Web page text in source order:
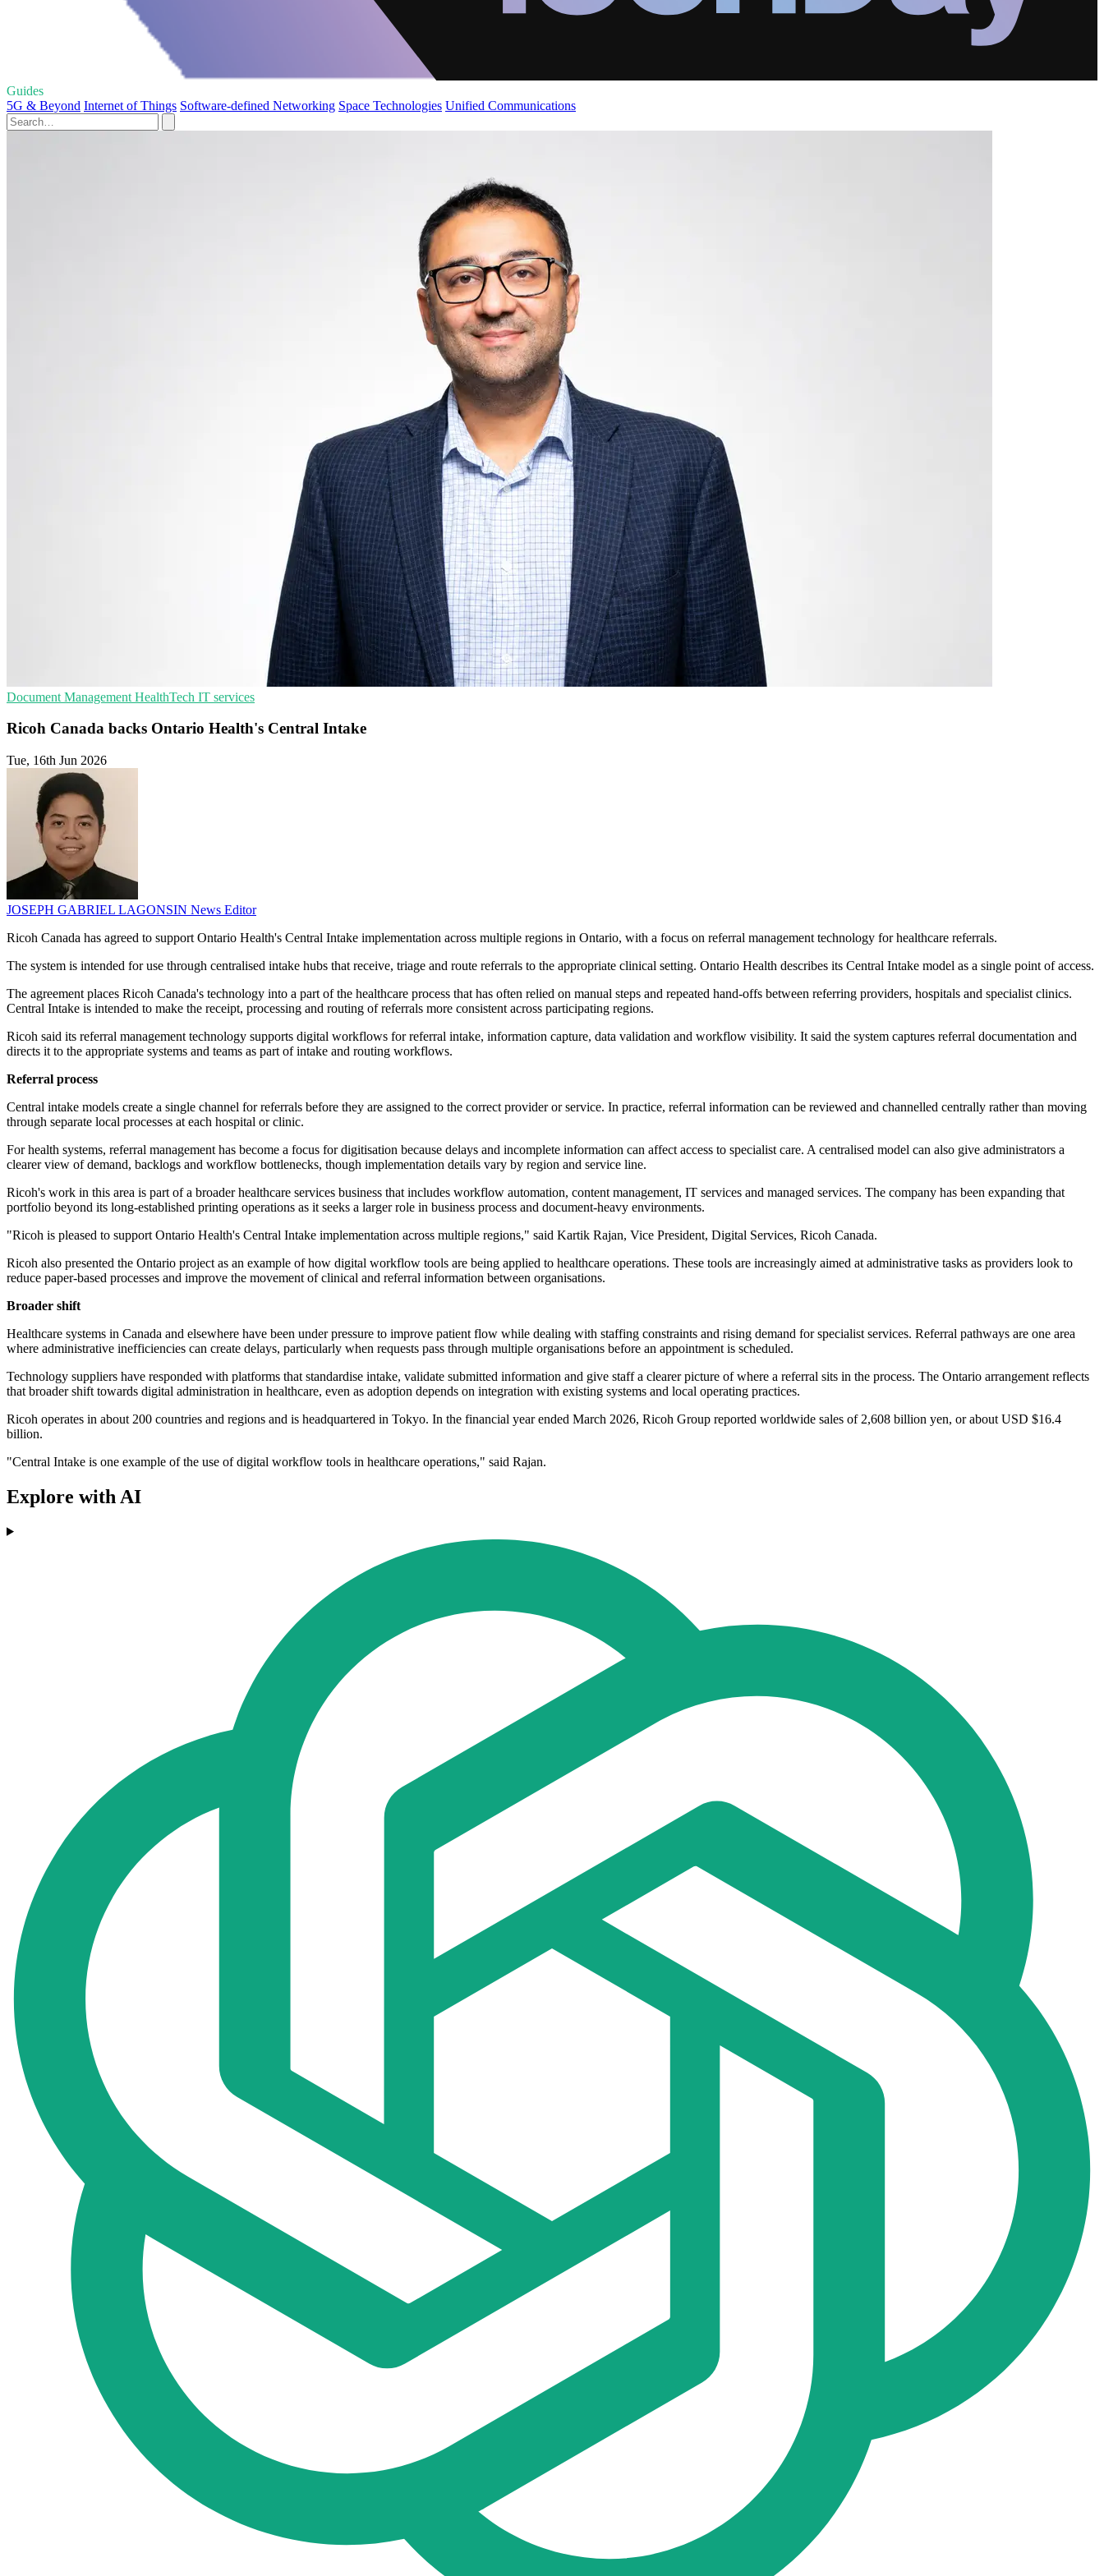
Guides
5G & Beyond Internet of Things Software-defined Networking Space Technologies Unified Communications
Document Management HealthTech IT services
Ricoh Canada backs Ontario Health's Central Intake
Tue, 16th Jun 2026
JOSEPH GABRIEL LAGONSIN News Editor
Ricoh Canada has agreed to support Ontario Health's Central Intake implementation across multiple regions in Ontario, with a focus on referral management technology for healthcare referrals.
The system is intended for use through centralised intake hubs that receive, triage and route referrals to the appropriate clinical setting. Ontario Health describes its Central Intake model as a single point of access.
The agreement places Ricoh Canada's technology into a part of the healthcare process that has often relied on manual steps and repeated hand-offs between referring providers, hospitals and specialist clinics.
Central Intake is intended to make the receipt, processing and routing of referrals more consistent across participating regions.
Ricoh said its referral management technology supports digital workflows for referral intake, information capture, data validation and workflow visibility. It said the system captures referral documentation and
directs it to the appropriate systems and teams as part of intake and routing workflows.
Referral process
Central intake models create a single channel for referrals before they are assigned to the correct provider or service. In practice, referral information can be reviewed and channelled centrally rather than moving
through separate local processes at each hospital or clinic.
For health systems, referral management has become a focus for digitisation because delays and incomplete information can affect access to specialist care. A centralised model can also give administrators a
clearer view of demand, backlogs and workflow bottlenecks, though implementation details vary by region and service line.
Ricoh's work in this area is part of a broader healthcare services business that includes workflow automation, content management, IT services and managed services. The company has been expanding that
portfolio beyond its long-established printing operations as it seeks a larger role in business process and document-heavy environments.
"Ricoh is pleased to support Ontario Health's Central Intake implementation across multiple regions," said Kartik Rajan, Vice President, Digital Services, Ricoh Canada.
Ricoh also presented the Ontario project as an example of how digital workflow tools are being applied to healthcare operations. These tools are increasingly aimed at administrative tasks as providers look to
reduce paper-based processes and improve the movement of clinical and referral information between organisations.
Broader shift
Healthcare systems in Canada and elsewhere have been under pressure to improve patient flow while dealing with staffing constraints and rising demand for specialist services. Referral pathways are one area
where administrative inefficiencies can create delays, particularly when requests pass through multiple organisations before an appointment is scheduled.
Technology suppliers have responded with platforms that standardise intake, validate submitted information and give staff a clearer picture of where a referral sits in the process. The Ontario arrangement reflects
that broader shift towards digital administration in healthcare, even as adoption depends on integration with existing systems and local operating practices.
Ricoh operates in about 200 countries and regions and is headquartered in Tokyo. In the financial year ended March 2026, Ricoh Group reported worldwide sales of 2,608 billion yen, or about USD $16.4
billion.
"Central Intake is one example of the use of digital workflow tools in healthcare operations," said Rajan.
Explore with AI